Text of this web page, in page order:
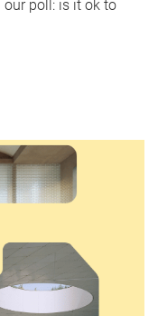
our poll: is it ok to